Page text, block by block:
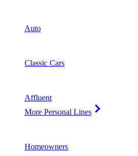
Auto
Classic Cars
Affluent
More Personal Lines
Homeowners